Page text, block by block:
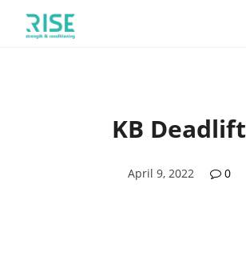
KB Deadlift
April 9, 2022 0